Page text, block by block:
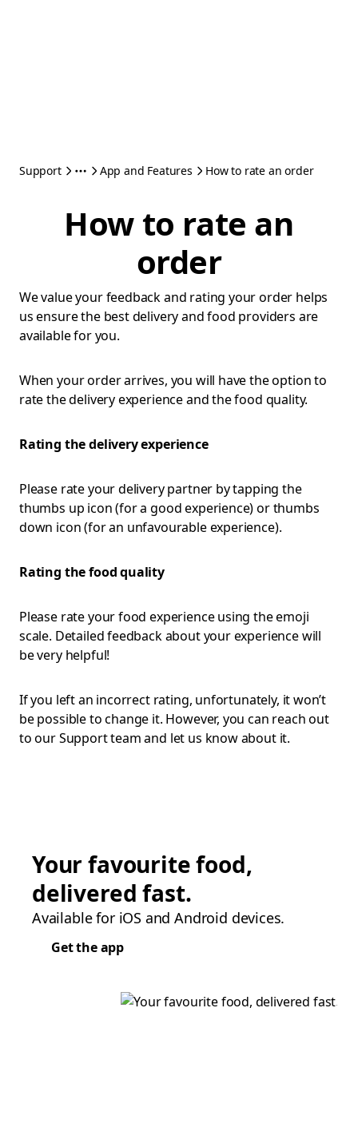
Support App and Features How to rate an order
How to rate an
order
We value your feedback and rating your order helps
us ensure the best delivery and food providers are
available for you.
When your order arrives, you will have the option to
rate the delivery experience and the food quality.
Rating the delivery experience
Please rate your delivery partner by tapping the
thumbs up icon (for a good experience) or thumbs
down icon (for an unfavourable experience).
Rating the food quality
Please rate your food experience using the emoji
scale. Detailed feedback about your experience will
be very helpful!
If you left an incorrect rating, unfortunately, it won’t
be possible to change it. However, you can reach out
to our Support team and let us know about it.
Your favourite food,
delivered fast.
Available for iOS and Android devices.
Get the app